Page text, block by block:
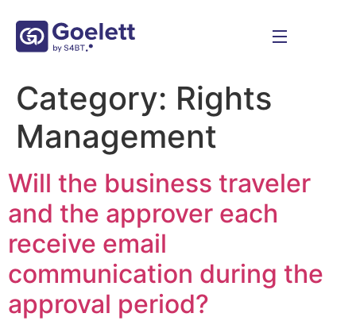
Category: Rights
Management
Will the business traveler
and the approver each
receive email
communication during the
approval period?